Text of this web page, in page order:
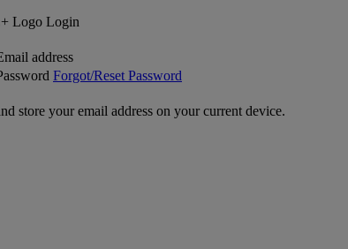
Login
address
Forgot/Reset Password
store your email address on your current device.